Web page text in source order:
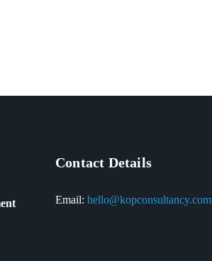
Contact Details
Email: hello@kopconsultancy.com